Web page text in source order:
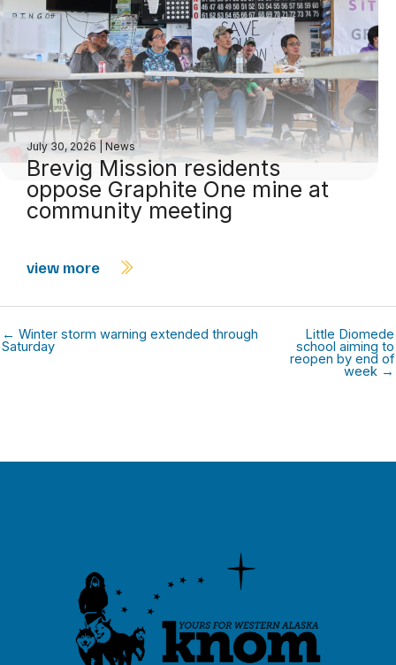
July 30, 2026 News
Brevig Mission residents
oppose Graphite One mine at
community meeting
view more
← Winter storm warning extended through
Saturday
Little Diomede
school aiming to
reopen by end of
week →